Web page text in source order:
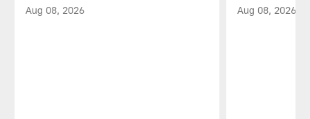
Aug 08, 2026 Aug 08, 2026